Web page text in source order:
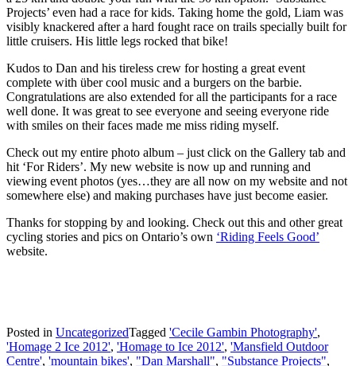
Projects’ even had a race for kids. Taking home the gold, Liam was
visibly knackered after a hard fought race on trails specially built for
little cruisers. His little legs rocked that bike!
Kudos to Dan and his tireless crew for hosting a great event
complete with über cool music and a burgers on the barbie.
Congratulations are also extended for all the participants for a race
well done. It was great to see everyone and seeing everyone ride
with smiles on their faces made me miss riding myself.
Check out my entire photo album – just click on the Gallery tab and
hit ‘For Riders’. My new website is now up and running and
viewing event photos (yes…they are all now on my website and not
somewhere else) and making purchases have just become easier.
Thanks for stopping by and looking. Check out this and other great
cycling stories and pics on Ontario’s own ‘Riding Feels Good’
website.
Posted in UncategorizedTagged 'Cecile Gambin Photography',
'Homage 2 Ice 2012', 'Homage to Ice 2012', 'Mansfield Outdoor
Centre', 'mountain bikes', "Dan Marshall", "Substance Projects",